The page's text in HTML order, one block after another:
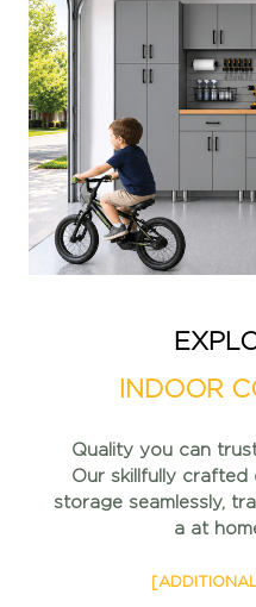
INDOOR
Quality you can
Our skillfullycrafted
storage seamlessly,
a at